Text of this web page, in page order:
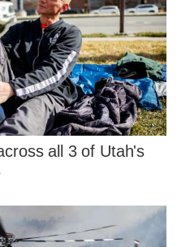
all 3 of Utah's